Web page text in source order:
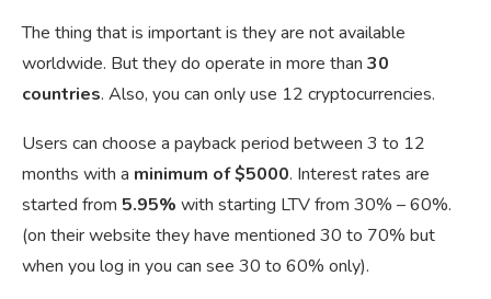
The thing that is important is they are not available
worldwide. But they do operate in more than 30
countries. Also, you can only use 12 cryptocurrencies.
Users can choose a payback period between 3 to 12
months with a minimum of $5000. Interest rates are
started from 5.95% with starting LTV from 30% – 60%.
(on their website they have mentioned 30 to 70% but
when you log in you can see 30 to 60% only).